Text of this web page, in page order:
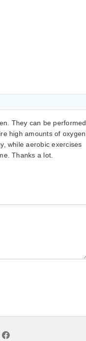
They can be performed
high amounts of oxygen
while aerobic exercises
Thanks a lot.